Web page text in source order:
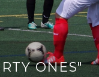
ONES"